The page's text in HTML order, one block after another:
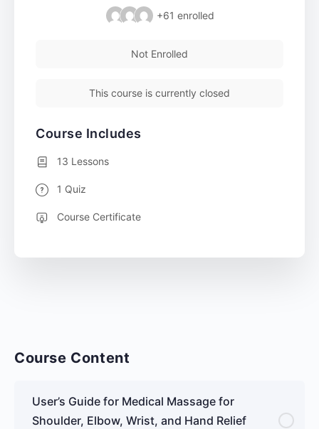
Course Content
User’s Guide for Medical Massage for
Shoulder, Elbow, Wrist, and Hand Relief
+61 enrolled
Not Enrolled
This course is currently closed
Course Includes
13 Lessons
1 Quiz
Course Certificate